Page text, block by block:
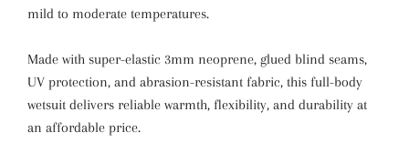
mild to moderate temperatures.
Made with super-elastic 3mm neoprene, glued blind seams,
UV protection, and abrasion-resistant fabric, this full-body
wetsuit delivers reliable warmth, flexibility, and durability at
an affordable price.